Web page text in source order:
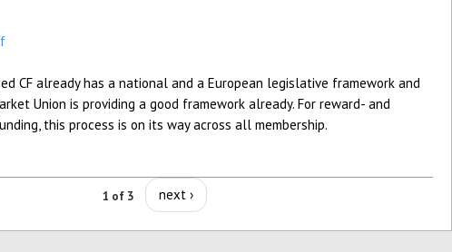
CF already has a national and a European legislative framework and
Union is providing a good framework already. For reward- and
this process is on its way across all membership.
1 of 3 next ›